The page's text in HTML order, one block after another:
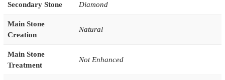
Secondary Stone Diamond
Main Stone
Creation
Natural
Main Stone
Treatment
Not Enhanced